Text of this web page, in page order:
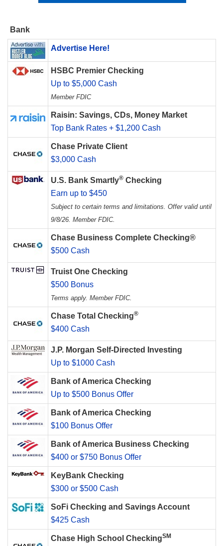
Bank
Advertise Here!
HSBC Premier Checking
Up to $5,000 Cash
Member FDIC
Raisin: Savings, CDs, Money Market
Top Bank Rates + $1,200 Cash
Chase Private Client
$3,000 Cash
U.S. Bank Smartly® Checking
Earn up to $450
Subject to certain terms and limitations. Offer valid until
9/8/26. Member FDIC.
Chase Business Complete Checking®
$500 Cash
Truist One Checking
$500 Bonus
Terms apply. Member FDIC.
Chase Total Checking®
$400 Cash
J.P. Morgan Self-Directed Investing
Up to $1000 Cash
Bank of America Checking
Up to $500 Bonus Offer
Bank of America Checking
$100 Bonus Offer
Bank of America Business Checking
$400 or $750 Bonus Offer
KeyBank Checking
$300 or $500 Cash
SoFi Checking and Savings Account
$425 Cash
Chase High School CheckingSM